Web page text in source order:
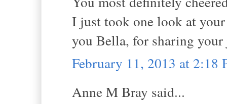
I just took one look at
you Bella, for sharing
February 11, 2013 at 2:18
Anne M Bray said...